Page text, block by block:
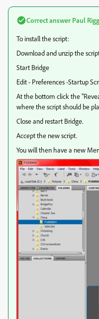
Correct answer Paul
To install the script:
Download and unzip the
Start Bridge
Edit - Preferences -Startup
At the bottom click the
where the script should be
Close and restart Bridge.
Accept the new script.
You will then have a new